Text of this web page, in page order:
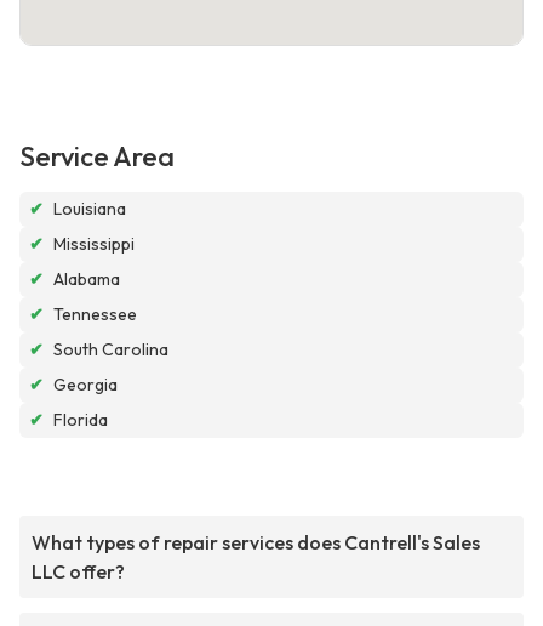
Service Area
✔ Louisiana
✔ Mississippi
✔ Alabama
✔ Tennessee
✔ South Carolina
✔ Georgia
✔ Florida
What types of repair services does Cantrell's Sales
LLC offer?